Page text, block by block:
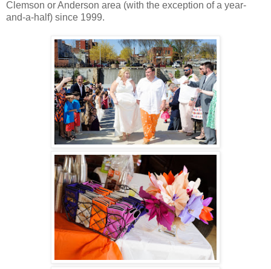
Clemson or Anderson area (with the exception of a year-
and-a-half) since 1999.